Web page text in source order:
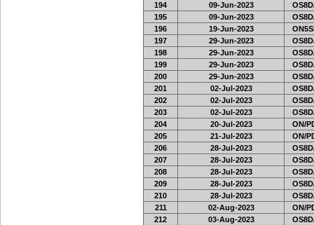
194
09-Jun-2023
195
09-Jun-2023
196
19-Jun-2023
197
29-Jun-2023
198
29-Jun-2023
199
29-Jun-2023
200
29-Jun-2023
201
02-Jul-2023
202
02-Jul-2023
203
02-Jul-2023
204
20-Jul-2023
ON/
205
21-Jul-2023
ON/
206
28-Jul-2023
207
28-Jul-2023
208
28-Jul-2023
209
28-Jul-2023
210
28-Jul-2023
211
02-Aug-2023
ON/
212
03-Aug-2023